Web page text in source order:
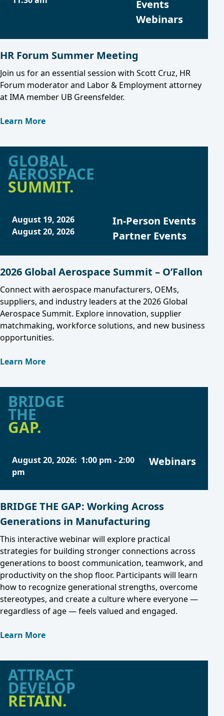
Events
Webinars
HR Forum Summer Meeting
Join us for an essential session with Scott Cruz, HR
Forum moderator and Labor & Employment attorney
at IMA member UB Greensfelder.
Learn More
GLOBAL
AEROSPACE
SUMMIT.
August 19, 2026
August 20, 2026
In-Person Events
Partner Events
2026 Global Aerospace Summit – O’Fallon
Connect with aerospace manufacturers, OEMs,
suppliers, and industry leaders at the 2026 Global
Aerospace Summit. Explore innovation, supplier
matchmaking, workforce solutions, and new business
opportunities.
Learn More
BRIDGE
THE
GAP.
August 20, 2026: 1:00 pm -2:00
pm
Webinars
BRIDGE THE GAP: Working Across
Generations in Manufacturing
This interactive webinar will explore practical
strategies for building stronger connections across
generations to boost communication, teamwork, and
productivity on the shop floor. Participants will learn
how to recognize generational strengths, overcome
stereotypes, and create a culture where everyone —
regardless of age — feels valued and engaged.
Learn More
ATTRACT
DEVELOP
RETAIN.